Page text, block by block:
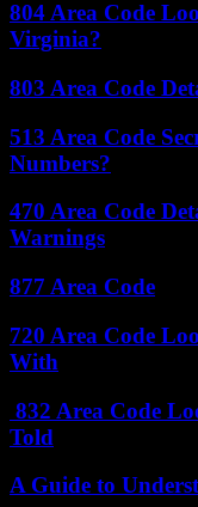
804 Area Code
Virginia?
803 Area Code
513 Area Code
Numbers?
470 Area Code
Warnings
877 Area Code
720 Area Code
With
832 Area Code
Told
A Guide to